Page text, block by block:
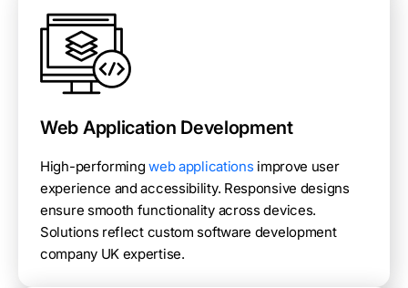
Web Application Development
High-performingweb applications improve user
experience and accessibility. Responsive designs
ensure smooth functionality across devices.
Solutions reflect custom software development
company UK expertise.